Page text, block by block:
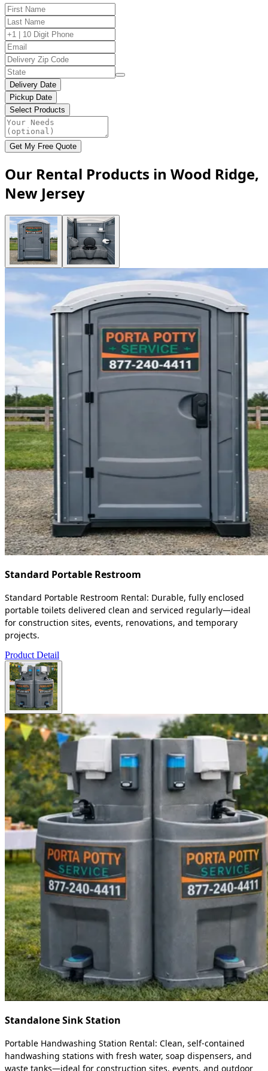
Delivery Date
Pickup Date
Select Products
Get My Free Quote
Our Rental Products in Wood Ridge,
New Jersey
Standard Portable Restroom
Standard Portable Restroom Rental: Durable, fully enclosed
portable toilets delivered clean and serviced regularly—ideal
for construction sites, events, renovations, and temporary
projects.
Product Detail
Standalone Sink Station
Portable Handwashing Station Rental: Clean, self-contained
handwashing stations with fresh water, soap dispensers, and
waste tanks—ideal for construction sites, events, and outdoor